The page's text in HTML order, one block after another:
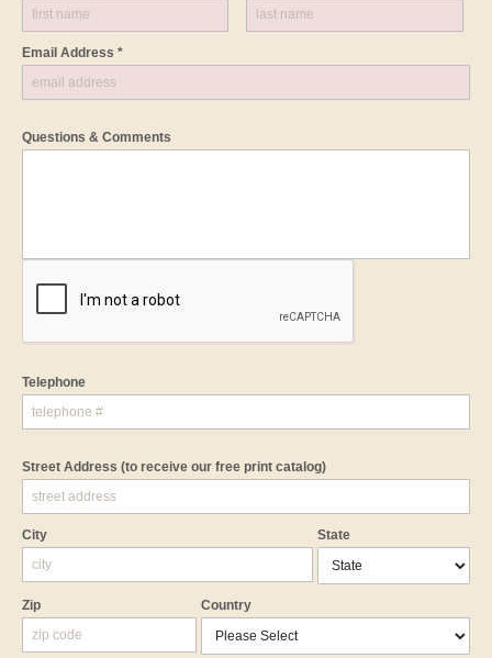
Email Address *
Questions & Comments
Telephone
Street Address (to receive our free print catalog)
City State
Zip Country